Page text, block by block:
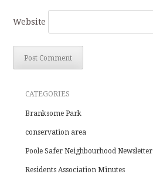
Website
CATEGORIES
Branksome Park
conservation area
Poole Safer Neighbourhood Newsletter
Residents Association Minutes